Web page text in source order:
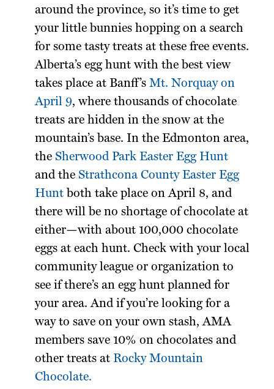
around the province, so it’s time to get
your little bunnies hopping on a search
for some tasty treats at these free events.
Alberta’s egg hunt with the best view
takes place at Banff’sMt. Norquay on
April 9, where thousands of chocolate
treats are hidden in the snow at the
mountain’s base. In the Edmonton area,
the Sherwood Park Easter Egg Hunt
and the Strathcona County Easter Egg
Hunt both take place on April 8, and
there will be no shortage of chocolate at
either—with about 100,000 chocolate
eggs at each hunt. Check with your local
community league or organization to
see if there’s an egg hunt planned for
your area. And if you’re looking for a
way to save on your own stash, AMA
members save 10% on chocolates and
other treats at Rocky Mountain
Chocolate.